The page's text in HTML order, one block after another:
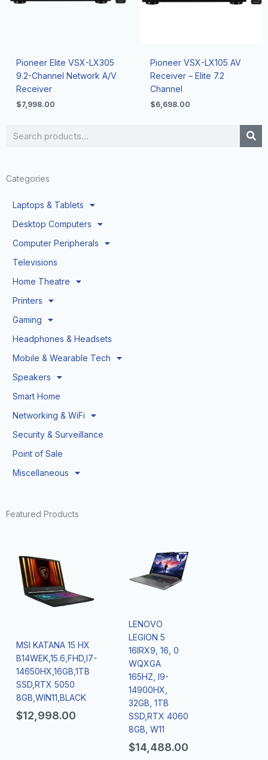
Search
Categories
Laptops & Tablets
Desktop Computers
Computer Peripherals
Televisions
Home Theatre
Printers
Gaming
Headphones & Headsets
Mobile & Wearable Tech
Speakers
Smart Home
Networking & WiFi
Security & Surveillance
Point of Sale
Miscellaneous
Featured Products
MSI KATANA 15 HX
B14WEK,15.6,FHD,I7-
14650HX,16GB,1TB
SSD,RTX 5050
8GB,WIN11,BLACK
$12,998.00
LENOVO
LEGION 5
16IRX9, 16, 0
WQXGA
165HZ, I9-
14900HX,
32GB, 1TB
SSD,RTX 4060
8GB, W11
$14,488.00
Pioneer Elite VSX-LX305
9.2-Channel Network A/V
Receiver
$7,998.00
Pioneer VSX-LX105 AV
Receiver – Elite 7.2
Channel
$6,698.00